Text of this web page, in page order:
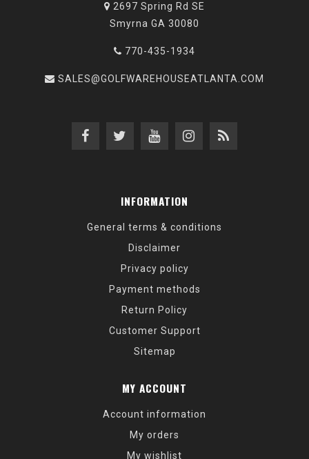
2697 Spring Rd SE
Smyrna GA 30080
770-435-1934
SALES@GOLFWAREHOUSEATLANTA.COM
INFORMATION
General terms & conditions
Disclaimer
Privacy policy
Payment methods
Return Policy
Customer Support
Sitemap
MY ACCOUNT
Account information
My orders
My wishlist